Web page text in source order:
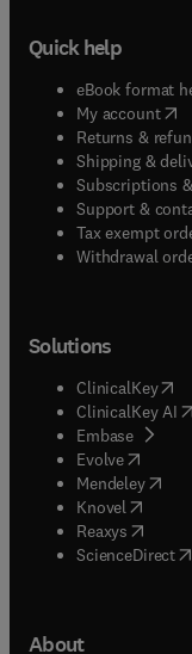
Quick help
eBook format
My account(
Returns &
Shipping &
Subscriptions
Support &
Tax exempt
Withdrawal
Solutions
ClinicalKey(
ClinicalKey AI
Embase( opens
Evolve(opens
Mendeley(
Knovel (opens
Reaxys (opens
ScienceDirect(
About